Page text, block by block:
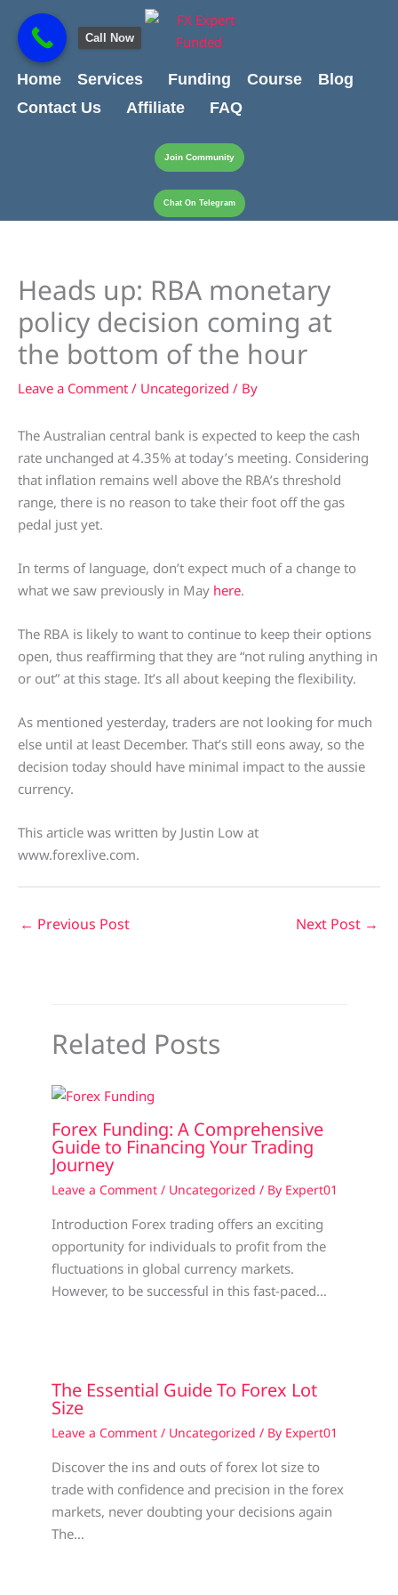
content
content
Home
Services Funding Course
Blog
Contact Us
Affiliate FAQ
Join Community
Chat On Telegram
Heads up: RBA monetary
policy decision coming at
the bottom of the hour
Leave a Comment / Uncategorized / By
The Australian central bank is expected to keep the cash
rate unchanged at 4.35% at today’s meeting. Considering
that inflation remains well above the RBA’s threshold
range, there is no reason to take their foot off the gas
pedal just yet.
In terms of language, don’t expect much of a change to
what we saw previously in May here.
The RBA is likely to want to continue to keep their options
open, thus reaffirming that they are “not ruling anything in
or out” at this stage. It’s all about keeping the flexibility.
As mentioned yesterday, traders are not looking for much
else until at least December. That’s still eons away, so the
decision today should have minimal impact to the aussie
currency.
This article was written by Justin Low at
www.forexlive.com.
← Previous Post Next Post →
Related Posts
Forex Funding: A Comprehensive
Guide to Financing Your Trading
Journey
Leave a Comment / Uncategorized / By Expert01
Introduction Forex trading offers an exciting
opportunity for individuals to profit from the
fluctuations in global currency markets.
However, to be successful in this fast-paced…
The Essential Guide To Forex Lot
Size
Leave a Comment / Uncategorized / By Expert01
Discover the ins and outs of forex lot size to
trade with confidence and precision in the forex
markets, never doubting your decisions again
The…
Call Now